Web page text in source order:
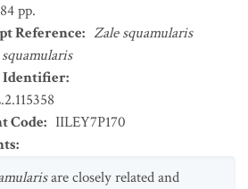
pp.
Reference: Zale squamularis
Identifier:
Code: IILEY7P170
:
are closely related and